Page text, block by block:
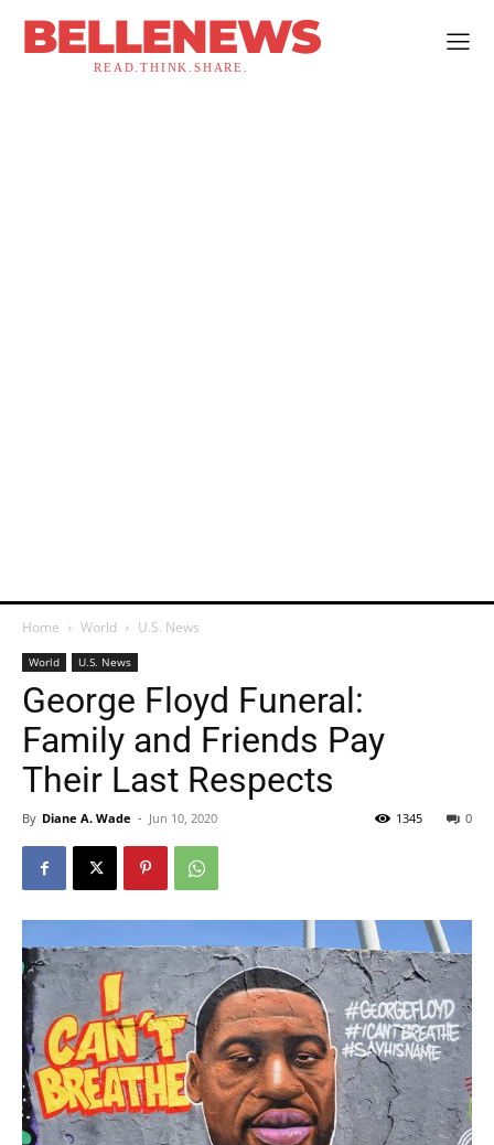
BELLENEWS
READ.THINK.SHARE.
Home World U.S. News
World U.S. News
George Floyd Funeral:
Family and Friends Pay
Their Last Respects
By Diane A. Wade - Jun 10, 2020 0
1345